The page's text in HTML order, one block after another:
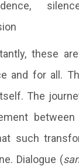
these are
and for all.
The
such
Dialogue (